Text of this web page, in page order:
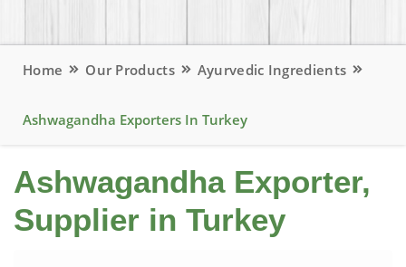
Home Our Products Ayurvedic Ingredients
Ashwagandha Exporters In Turkey
Ashwagandha Exporter,
Supplier in Turkey